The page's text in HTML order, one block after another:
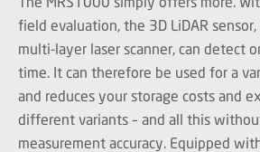
field evaluation, the 3D LiDAR
multi-layer laser scanner, can detect
time. It can therefore be used for a
and reduces your storage costs and
different variants – and all this
measurement accuracy. Equipped